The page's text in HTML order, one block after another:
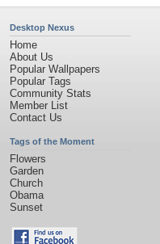
Desktop Nexus
Home
About Us
Popular Wallpapers
Popular Tags
Community Stats
Member List
Contact Us
Tags of the Moment
Flowers
Garden
Church
Obama
Sunset